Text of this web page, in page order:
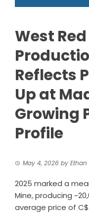
West
Reflects
Up at
Growing
Profile
May 4, 2026 by Ethan
2025 marked a
Mine, producing
average price of